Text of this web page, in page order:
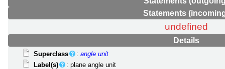
Statements
undefined
Details
Superclass :angle unit
Label(s)
: plane angle unit